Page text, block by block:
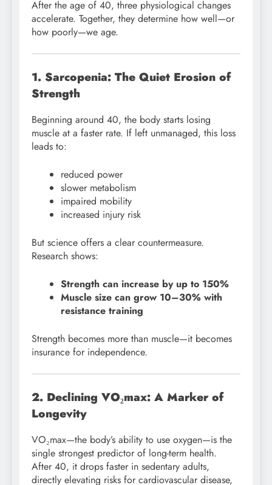
After the age of 40, three physiological changes
accelerate. Together, they determine how well—or
how poorly—we age.
1. Sarcopenia: The Quiet Erosion of
Strength
Beginning around 40, the body starts losing
muscle at a faster rate. If left unmanaged, this loss
leads to:
reduced power
slower metabolism
impaired mobility
increased injury risk
But science offers a clear countermeasure.
Research shows:
Strength can increase by up to 150%
Muscle size can grow 10–30% with
resistance training
Strength becomes more than muscle—it becomes
insurance for independence.
2. Declining VO₂max: A Marker of
Longevity
VO₂max—the body’s ability to use oxygen—is the
single strongest predictor of long-term health.
After 40, it drops faster in sedentary adults,
directly elevating risks for cardiovascular disease,